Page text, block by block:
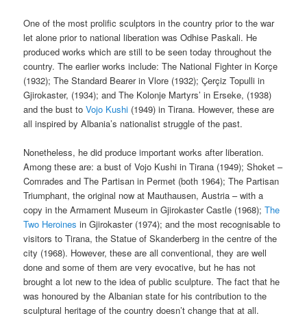
One of the most prolific sculptors in the country prior to the war
let alone prior to national liberation was Odhise Paskali. He
produced works which are still to be seen today throughout the
country. The earlier works include: The National Fighter in Korçe
(1932); The Standard Bearer in Vlore (1932); Çerçiz Topulli in
Gjirokaster, (1934); and The Kolonje Martyrs’ in Erseke, (1938)
and the bust toVojo Kushi (1949) in Tirana. However, these are
all inspired by Albania’s nationalist struggle of the past.
Nonetheless, he did produce important works after liberation.
Among these are: a bust of Vojo Kushi in Tirana (1949); Shoket –
Comrades and The Partisan in Permet (both 1964); The Partisan
Triumphant, the original now at Mauthausen, Austria – with a
copy in the Armament Museum in Gjirokaster Castle (1968);The
Two Heroines in Gjirokaster (1974); and the most recognisable to
visitors to Tirana, the Statue of Skanderberg in the centre of the
city (1968). However, these are all conventional, they are well
done and some of them are very evocative, but he has not
brought a lot new to the idea of public sculpture. The fact that he
was honoured by the Albanian state for his contribution to the
sculptural heritage of the country doesn’t change that at all.